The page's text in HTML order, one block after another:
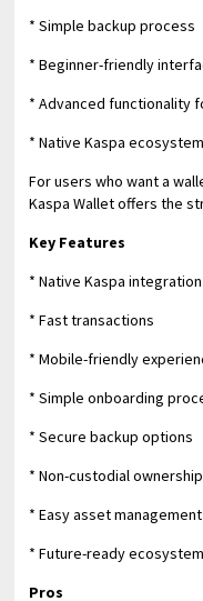
* Simple backup process
* Beginner-friendly
* Advanced functionality
* Native Kaspa
For users who want a
Kaspa Wallet offers the
Key Features
* Native Kaspa integration
* Fast transactions
* Mobile-friendly
* Simple onboarding
* Secure backup options
* Non-custodial ownership
* Easy asset management
* Future-ready
Pros